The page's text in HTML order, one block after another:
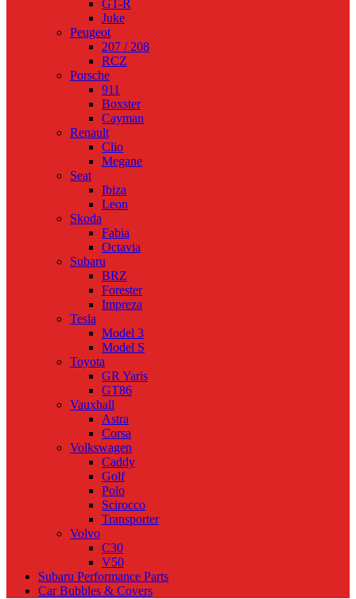
GT-R
Juke
Peugeot
207 / 208
RCZ
Porsche
911
Boxster
Cayman
Renault
Clio
Megane
Seat
Ibiza
Leon
Skoda
Fabia
Octavia
Subaru
BRZ
Forester
Impreza
Tesla
Model 3
Model S
Toyota
GR Yaris
GT86
Vauxhall
Astra
Corsa
Volkswagen
Caddy
Golf
Polo
Scirocco
Transporter
Volvo
C30
V50
Subaru Performance Parts
Car Bubbles & Covers